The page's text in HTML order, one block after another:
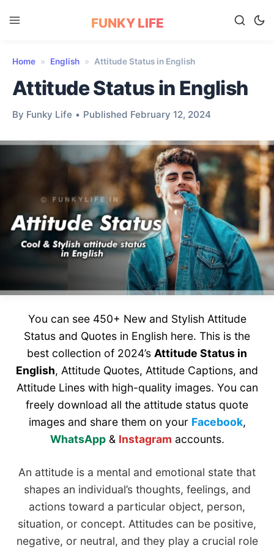
FUNKY LIFE
Home » English » Attitude Status in English
Attitude Status in English
By Funky Life • Published February 12, 2024
You can see 450+ New and Stylish Attitude
Status and Quotes in English here. This is the
best collection of 2024’s Attitude Status in
English, Attitude Quotes, Attitude Captions, and
Attitude Lines with high-quality images. You can
freely download all the attitude status quote
images and share them on your Facebook,
WhatsApp& Instagram accounts.
An attitude is a mental and emotional state that
shapes an individual’s thoughts, feelings, and
actions toward a particular object, person,
situation, or concept. Attitudes can be positive,
negative, or neutral, and they play a crucial role